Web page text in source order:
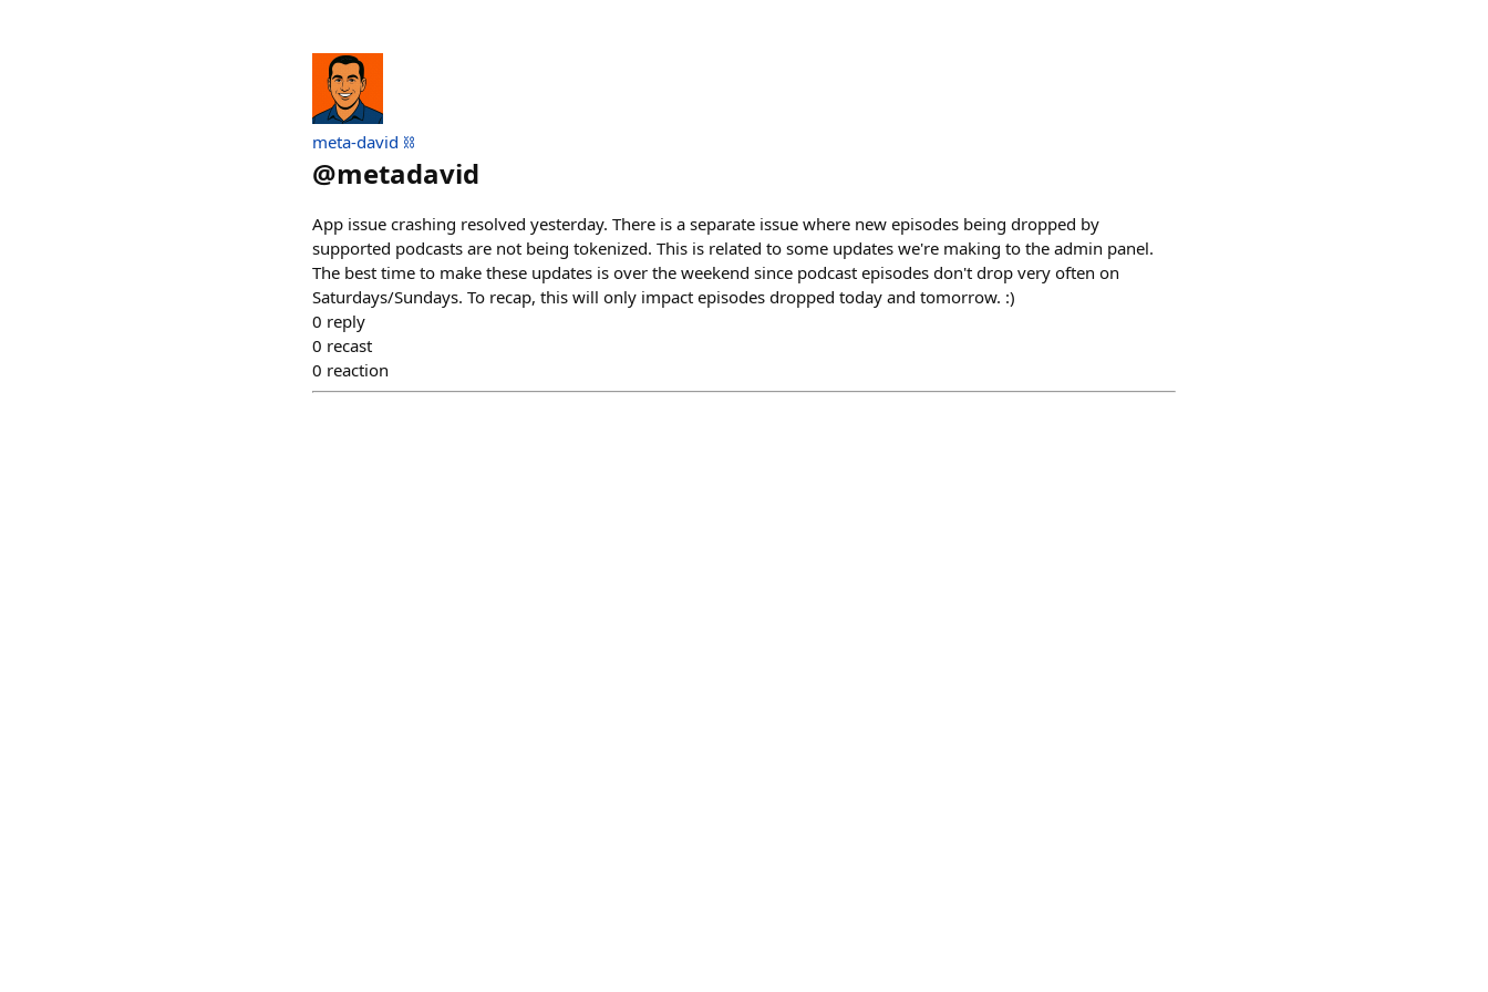
meta-david ⛓️
@metadavid
App issue crashing resolved yesterday. There is a separate issue where new episodes being dropped by
supported podcasts are not being tokenized. This is related to some updates we're making to the admin panel.
The best time to make these updates is over the weekend since podcast episodes don't drop very often on
Saturdays/Sundays. To recap, this will only impact episodes dropped today and tomorrow. :)
0 reply
0 recast
0 reaction